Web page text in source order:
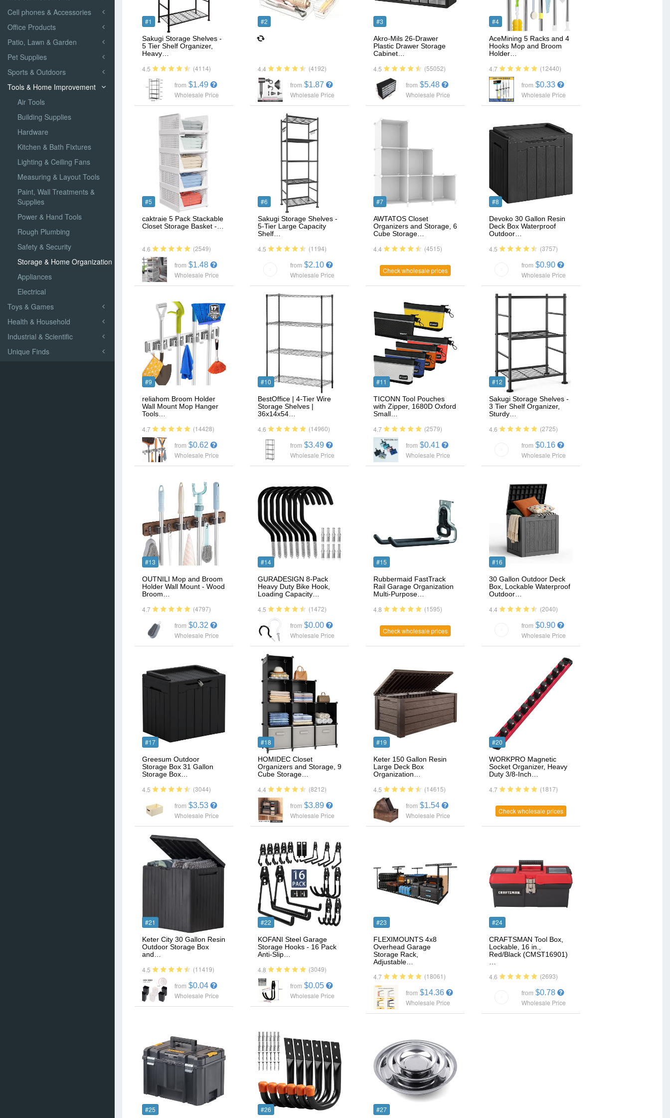
Cell phones & Accessories
Office Products
Patio, Lawn & Garden
Pet Supplies
Sports & Outdoors
Tools & Home Improvement
Air Tools
Building Supplies
Hardware
Kitchen & Bath Fixtures
Lighting & Ceiling Fans
Measuring & Layout Tools
Paint, Wall Treatments &
Supplies
Power & Hand Tools
Rough Plumbing
Safety & Security
Storage & Home Organization
Appliances
Electrical
Toys & Games
Health & Household
Industrial & Scientific
Unique Finds
#1
Sakugi Storage Shelves -
5 Tier Shelf Organizer,
Heavy…
4.5 (4114)
from $1.49
Wholesale Price
#2
4.4 (4192)
from $1.87
Wholesale Price
#3
Akro-Mils 26-Drawer
Plastic Drawer Storage
Cabinet…
4.5 (55052)
from $5.48
Wholesale Price
#4
AceMining 5 Racks and 4
Hooks Mop and Broom
Holder…
4.7 (12440)
from $0.33
Wholesale Price
#5
caktraie 5 Pack Stackable
Closet Storage Basket -…
4.6 (2549)
from $1.48
Wholesale Price
#6
Sakugi Storage Shelves -
5-Tier Large Capacity
Shelf…
4.5 (1194)
from $2.10
Wholesale Price
#7
AWTATOS Closet
Organizers and Storage, 6
Cube Storage…
4.4 (4515)
Check wholesale prices
#8
Devoko 30 Gallon Resin
Deck Box Waterproof
Outdoor…
4.5 (3757)
from $0.90
Wholesale Price
#9
reliahom Broom Holder
Wall Mount Mop Hanger
Tools…
4.7 (14428)
from $0.62
Wholesale Price
#10
BestOffice | 4-Tier Wire
Storage Shelves |
36x14x54…
4.6 (14960)
from $3.49
Wholesale Price
#11
TICONN Tool Pouches
with Zipper, 1680D Oxford
Small…
4.7 (2579)
from $0.41
Wholesale Price
#12
Sakugi Storage Shelves -
3 Tier Shelf Organizer,
Sturdy…
4.6 (2725)
from $0.16
Wholesale Price
#13
OUTNILI Mop and Broom
Holder Wall Mount - Wood
Broom…
4.7 (4797)
from $0.32
Wholesale Price
#14
GURADESIGN 8-Pack
Heavy Duty Bike Hook,
Loading Capacity…
4.5 (1472)
from $0.00
Wholesale Price
#15
Rubbermaid FastTrack
Rail Garage Organization
Multi-Purpose…
4.8 (1595)
Check wholesale prices
#16
30 Gallon Outdoor Deck
Box, Lockable Waterproof
Outdoor…
4.4 (2040)
from $0.90
Wholesale Price
#17
Greesum Outdoor
Storage Box 31 Gallon
Storage Box…
4.5 (3044)
from $3.53
Wholesale Price
#18
HOMIDEC Closet
Organizers and Storage, 9
Cube Storage…
4.4 (8212)
from $3.89
Wholesale Price
#19
Keter 150 Gallon Resin
Large Deck Box
Organization…
4.5 (14615)
from $1.54
Wholesale Price
#20
WORKPRO Magnetic
Socket Organizer, Heavy
Duty 3/8-Inch…
4.7 (1817)
Check wholesale prices
#21
Keter City 30 Gallon Resin
Outdoor Storage Box
and…
4.5 (11419)
from $0.04
Wholesale Price
#22
KOFANI Steel Garage
Storage Hooks - 16 Pack
Anti-Slip…
4.8 (3049)
from $0.05
Wholesale Price
#23
FLEXIMOUNTS 4x8
Overhead Garage
Storage Rack,
Adjustable…
4.7 (18061)
from $14.36
Wholesale Price
#24
CRAFTSMAN Tool Box,
Lockable, 16 in.,
Red/Black (CMST16901)
4.6 (2693)
from $0.78
Wholesale Price
#25 #26 #27